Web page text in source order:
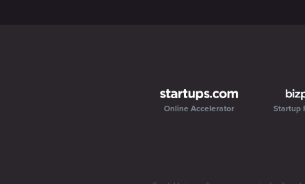
Online Accelerator Startup